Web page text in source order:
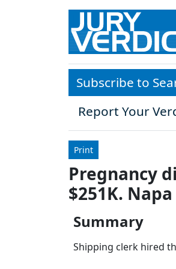
Skip to main content
Subscribe to
Report Your
Print
Pregnancy
$251K.
Summary
Shipping clerk hired